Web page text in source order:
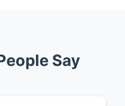
Say